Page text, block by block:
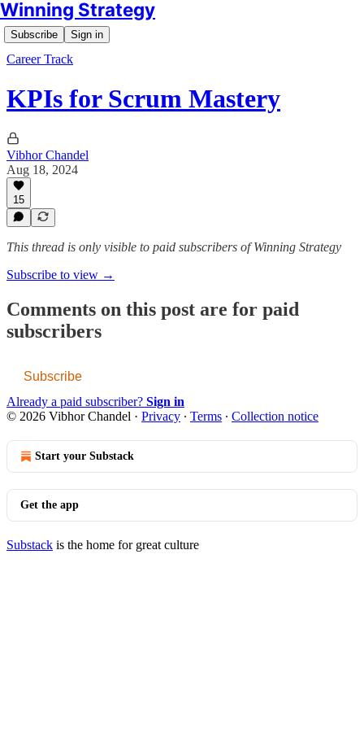
Winning Strategy
Subscribe Sign in
Career Track
KPIs for Scrum Mastery
Vibhor Chandel
Aug 18, 2024
15
This thread is only visible to paid subscribers of Winning Strategy
Subscribe to view →
Comments on this post are for paid
subscribers
Subscribe
Already a paid subscriber? Sign in
© 2026 Vibhor Chandel · Privacy ∙ Terms ∙ Collection notice
Start your Substack
Get the app
Substack is the home for great culture